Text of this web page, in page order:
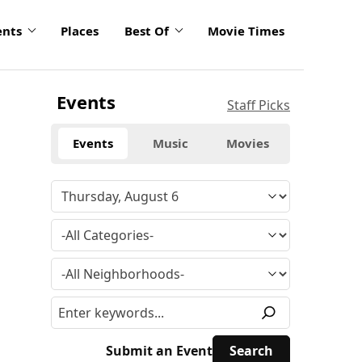
Places Best Of Movie Times
Events Staff Picks
Events Music Movies
Submit an Event